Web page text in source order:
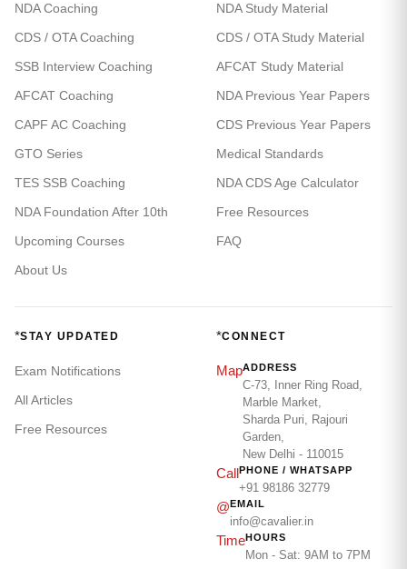
NDA Coaching
CDS / OTA Coaching
SSB Interview Coaching
AFCAT Coaching
CAPF AC Coaching
GTO Series
TES SSB Coaching
NDA Foundation After 10th
Upcoming Courses
About Us
NDA Study Material
CDS / OTA Study Material
AFCAT Study Material
NDA Previous Year Papers
CDS Previous Year Papers
Medical Standards
NDA CDS Age Calculator
Free Resources
FAQ
*STAY UPDATED
Exam Notifications
All Articles
Free Resources
*CONNECT
MapADDRESS
C-73, Inner Ring Road,
Marble Market,
Sharda Puri, Rajouri
Garden,
New Delhi - 110015
CallPHONE / WHATSAPP
+91 98186 32779
@ EMAIL
info@cavalier.in
TimeHOURS
Mon - Sat: 9AM to 7PM